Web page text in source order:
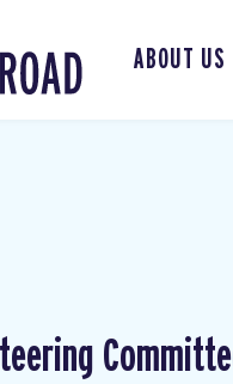
ABOUT US